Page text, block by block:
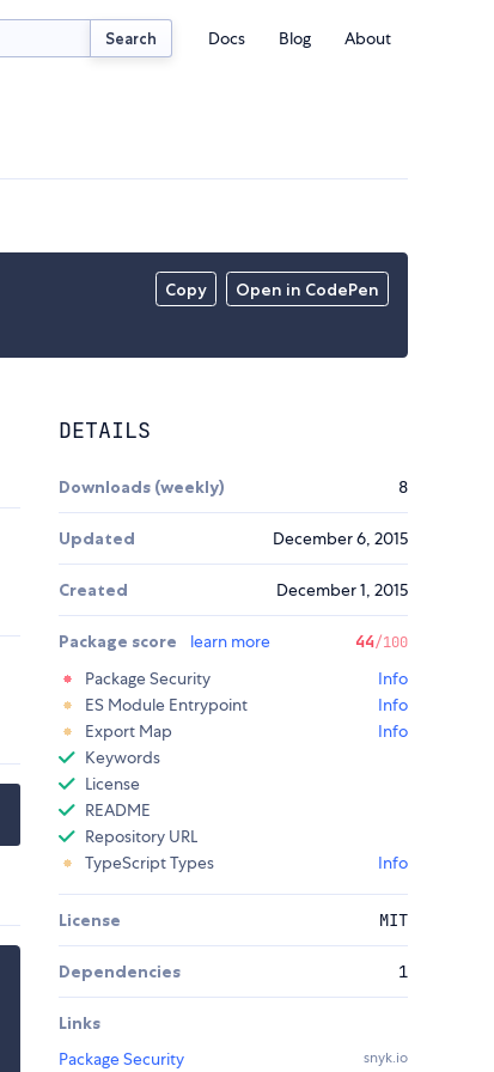
Search Docs Blog About
Copy Open in CodePen
DETAILS
Downloads (weekly) 8
Updated December 6, 2015
Created December 1, 2015
Package score learn more 44/100
Package Security
Info
ES Module Entrypoint
Info
Export Map
Info
Keywords
License
README
Repository URL
TypeScript Types
Info
License MIT
Dependencies 1
Links
Package Security
snyk.io